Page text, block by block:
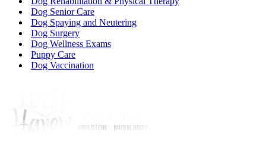
Dog Senior Care
Dog Spaying and Neutering
Dog Surgery
Dog Wellness Exams
Puppy Care
Dog Vaccination